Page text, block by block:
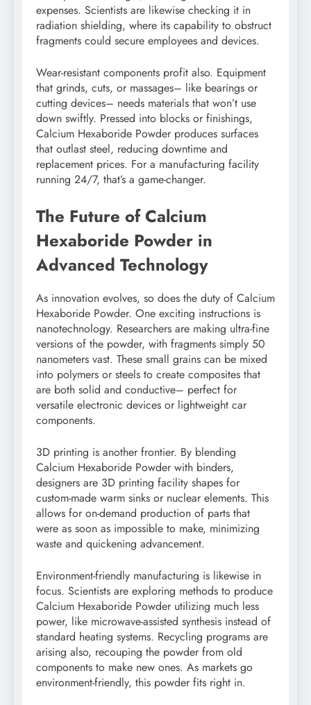
expenses. Scientists are likewise checking it in
radiation shielding, where its capability to obstruct
fragments could secure employees and devices.
Wear-resistant components profit also. Equipment
that grinds, cuts, or massages– like bearings or
cutting devices– needs materials that won’t use
down swiftly. Pressed into blocks or finishings,
Calcium Hexaboride Powder produces surfaces
that outlast steel, reducing downtime and
replacement prices. For a manufacturing facility
running 24/7, that’s a game-changer.
The Future of Calcium
Hexaboride Powder in
Advanced Technology
As innovation evolves, so does the duty of Calcium
Hexaboride Powder. One exciting instructions is
nanotechnology. Researchers are making ultra-fine
versions of the powder, with fragments simply 50
nanometers vast. These small grains can be mixed
into polymers or steels to create composites that
are both solid and conductive– perfect for
versatile electronic devices or lightweight car
components.
3D printing is another frontier. By blending
Calcium Hexaboride Powder with binders,
designers are 3D printing facility shapes for
custom-made warm sinks or nuclear elements. This
allows for on-demand production of parts that
were as soon as impossible to make, minimizing
waste and quickening advancement.
Environment-friendly manufacturing is likewise in
focus. Scientists are exploring methods to produce
Calcium Hexaboride Powder utilizing much less
power, like microwave-assisted synthesis instead of
standard heating systems. Recycling programs are
arising also, recouping the powder from old
components to make new ones. As markets go
environment-friendly, this powder fits right in.